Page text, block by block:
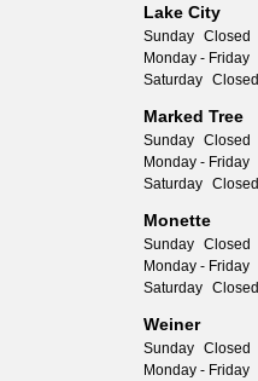
Lake City
Sunday Closed
Monday - Friday
Saturday Closed
Marked Tree
Sunday Closed
Monday - Friday
Saturday Closed
Monette
Sunday Closed
Monday - Friday
Saturday Closed
Weiner
Sunday Closed
Monday - Friday